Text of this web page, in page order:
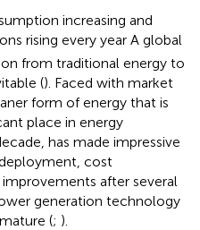
increasing and
rising every year A global
from traditional energy to
(). Faced with market
form of energy that is
place in energy
has made impressive
cost
after several
generation technology
(; ).